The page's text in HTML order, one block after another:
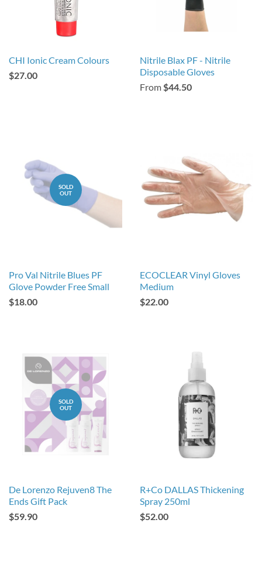
CHI Ionic Cream Colours
$27.00
Nitrile Blax PF - Nitrile
Disposable Gloves
From$44.50
SOLD
OUT
Pro Val Nitrile Blues PF
Glove Powder Free Small
$18.00
ECOCLEAR Vinyl Gloves
Medium
$22.00
SOLD
OUT
De Lorenzo Rejuven8 The
Ends Gift Pack
$59.90
R+Co DALLAS Thickening
Spray 250ml
$52.00